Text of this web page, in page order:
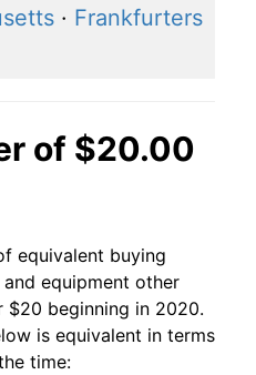
· Frankfurters
of $20.00
equivalent buying
equipment other
beginning in 2020.
is equivalent in terms
time: